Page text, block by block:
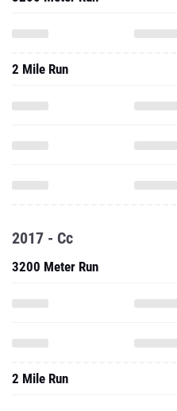
2 Mile Run
2017 - Cc
3200 Meter Run
2 Mile Run